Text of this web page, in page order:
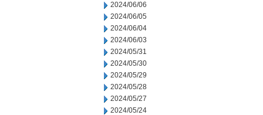
2024/06/06
2024/06/05
2024/06/04
2024/06/03
2024/05/31
2024/05/30
2024/05/29
2024/05/28
2024/05/27
2024/05/24